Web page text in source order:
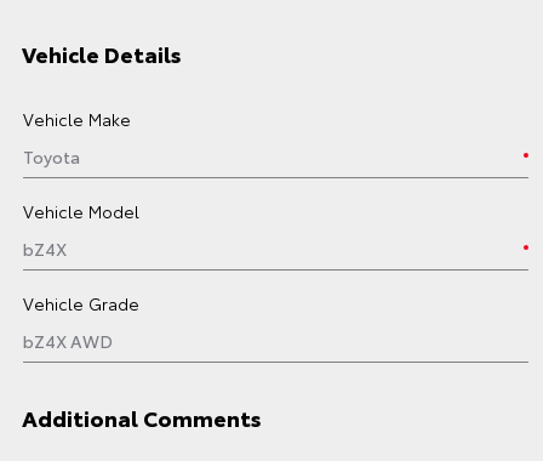
Vehicle Details
Vehicle Make
Vehicle Model
Vehicle Grade
Additional Comments